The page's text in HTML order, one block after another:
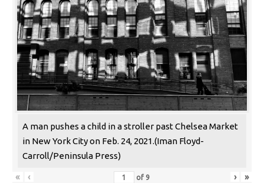
A man pushes a child in a stroller past Chelsea Market
in New York City on Feb. 24, 2021.(Iman Floyd-
Carroll/Peninsula Press)
« ‹ of 9 › »